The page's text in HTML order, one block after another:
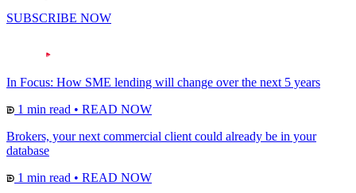
SUBSCRIBE NOW
In Focus: How SME lending will change over the next 5 years
1 min read • READ NOW
Brokers, your next commercial client could already be in your
database
1 min read • READ NOW